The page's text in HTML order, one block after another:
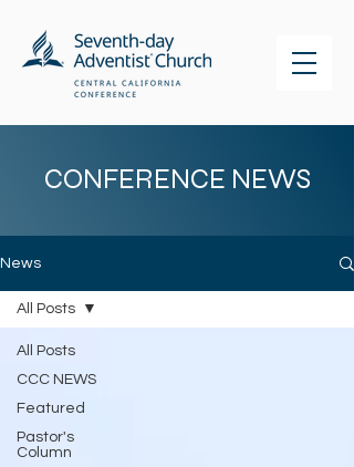
CONFERENCE NEWS
News
All Posts
CCC NEWS
Featured
Pastor's
Column
All Posts